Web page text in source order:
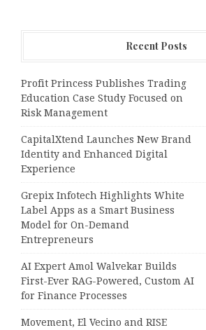
Recent Posts
Profit Princess Publishes Trading
Education Case Study Focused on
Risk Management
CapitalXtend Launches New Brand
Identity and Enhanced Digital
Experience
Grepix Infotech Highlights White
Label Apps as a Smart Business
Model for On-Demand
Entrepreneurs
AI Expert Amol Walvekar Builds
First-Ever RAG-Powered, Custom AI
for Finance Processes
Movement, El Vecino and RISE